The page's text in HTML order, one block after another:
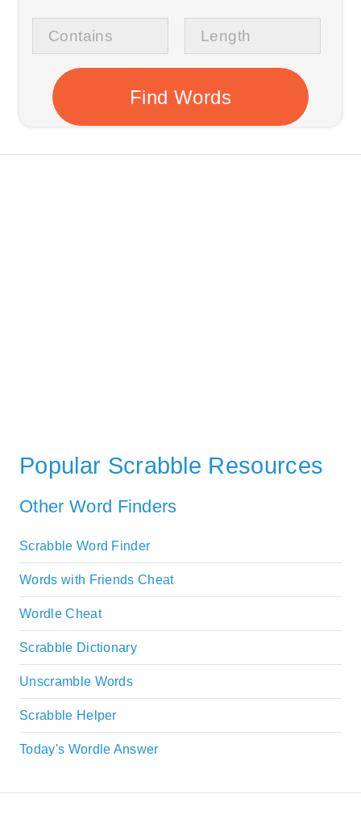
Popular Scrabble Resources
Other Word Finders
Scrabble Word Finder
Words with Friends Cheat
Wordle Cheat
Scrabble Dictionary
Unscramble Words
Scrabble Helper
Today's Wordle Answer